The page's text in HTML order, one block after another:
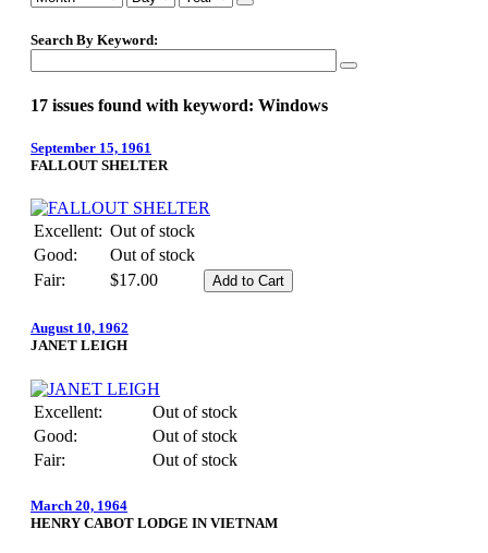
Search By Keyword:
17 issues found with keyword: Windows
September 15, 1961
FALLOUT SHELTER
Excellent: Out of stock
Good:
Out of stock
Fair:
$17.00
August 10, 1962
JANET LEIGH
Excellent:
Out of stock
Good:
Out of stock
Fair:
Out of stock
March 20, 1964
HENRY CABOT LODGE IN VIETNAM